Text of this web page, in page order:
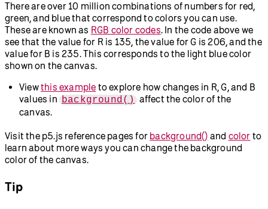
There are over 10 million combinations of numbers for red,
green, and blue that correspond to colors you can use.
These are known as RGB color codes. In the code above we
see that the value for R is 135, the value for G is 206, and the
value for B is 235. This corresponds to the light blue color
shown on the canvas.
Viewthis example to explore how changes in R, G, and B
values in background()
affect the color of the
canvas.
Visit the p5.js reference pages for background() and color to
learn about more ways you can change the background
color of the canvas.
Tip